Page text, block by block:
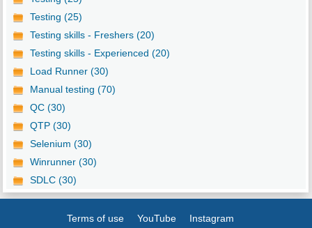
Testing (25)
Testing skills - Freshers (20)
Testing skills - Experienced (20)
Load Runner (30)
Manual testing (70)
QC (30)
QTP (30)
Selenium (30)
Winrunner (30)
SDLC (30)
Terms of use YouTube Instagram